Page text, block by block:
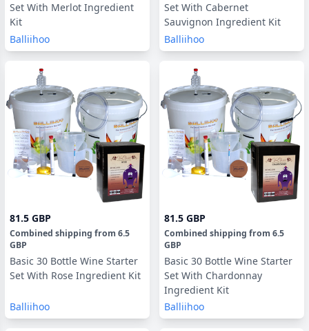
Set With Merlot Ingredient
Kit
Balliihoo
Set With Cabernet
Sauvignon Ingredient Kit
Balliihoo
81.5 GBP
Combined shipping from 6.5
GBP
Basic 30 Bottle Wine Starter
Set With Rose Ingredient Kit
Balliihoo
81.5 GBP
Combined shipping from 6.5
GBP
Basic 30 Bottle Wine Starter
Set With Chardonnay
Ingredient Kit
Balliihoo